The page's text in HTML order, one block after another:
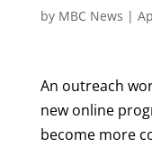
by MBC News |
An outreach
new online
become more